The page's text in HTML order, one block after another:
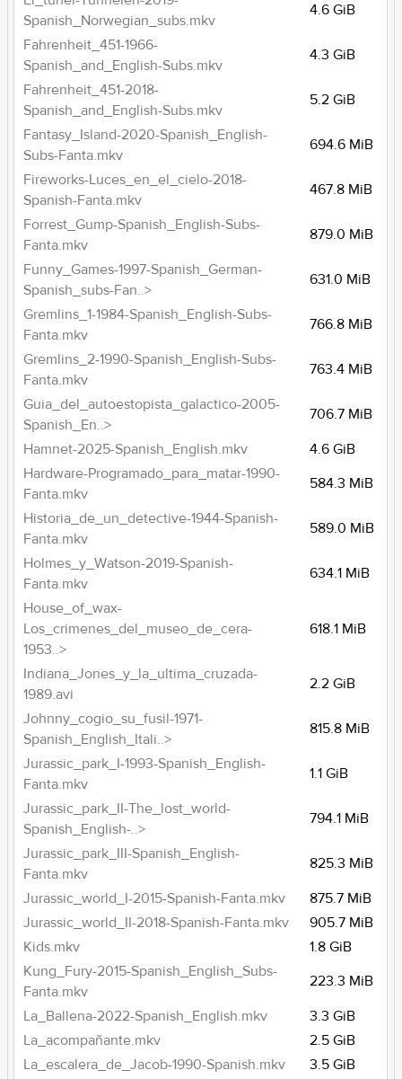
Spanish_Norwegian_subs.mkv
4.6 GiB
Fahrenheit_451-1966-
Spanish_and_English-Subs.mkv
4.3 GiB
Fahrenheit_451-2018-
Spanish_and_English-Subs.mkv
5.2 GiB
Fantasy_Island-2020-Spanish_English-
Subs-Fanta.mkv
694.6 MiB
Fireworks-Luces_en_el_cielo-2018-
Spanish-Fanta.mkv
467.8 MiB
Forrest_Gump-Spanish_English-Subs-
Fanta.mkv
879.0 MiB
Funny_Games-1997-Spanish_German-
Spanish_subs-Fan..>
631.0 MiB
Gremlins_1-1984-Spanish_English-Subs-
Fanta.mkv
766.8 MiB
Gremlins_2-1990-Spanish_English-Subs-
Fanta.mkv
763.4 MiB
Guia_del_autoestopista_galactico-2005-
Spanish_En..>
706.7 MiB
Hamnet-2025-Spanish_English.mkv
4.6 GiB
Hardware-Programado_para_matar-1990-
Fanta.mkv
584.3 MiB
Historia_de_un_detective-1944-Spanish-
Fanta.mkv
589.0 MiB
Holmes_y_Watson-2019-Spanish-
Fanta.mkv
634.1 MiB
House_of_wax-
Los_crimenes_del_museo_de_cera-
1953..>
618.1 MiB
Indiana_Jones_y_la_ultima_cruzada-
1989.avi
2.2 GiB
Johnny_cogio_su_fusil-1971-
Spanish_English_Itali..>
815.8 MiB
Jurassic_park_I-1993-Spanish_English-
Fanta.mkv
1.1 GiB
Jurassic_park_II-The_lost_world-
Spanish_English-..>
794.1 MiB
Jurassic_park_III-Spanish_English-
Fanta.mkv
825.3 MiB
Jurassic_world_I-2015-Spanish-Fanta.mkv
875.7 MiB
Jurassic_world_II-2018-Spanish-Fanta.mkv
905.7 MiB
Kids.mkv
1.8 GiB
Kung_Fury-2015-Spanish_English_Subs-
Fanta.mkv
223.3 MiB
La_Ballena-2022-Spanish_English.mkv
3.3 GiB
La_acompañante.mkv
2.5 GiB
La_escalera_de_Jacob-1990-Spanish.mkv
3.5 GiB